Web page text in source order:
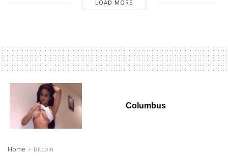
LOAD MORE
Columbus
Home Bitcoin